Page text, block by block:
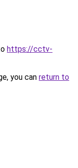
https://cctv-
you can return to